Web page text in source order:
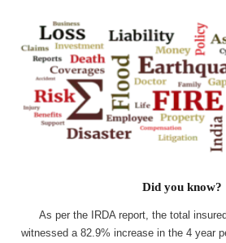
Did you know?
As per the IRDA report, the total
witnessed a 82.9% increase in the 4 year